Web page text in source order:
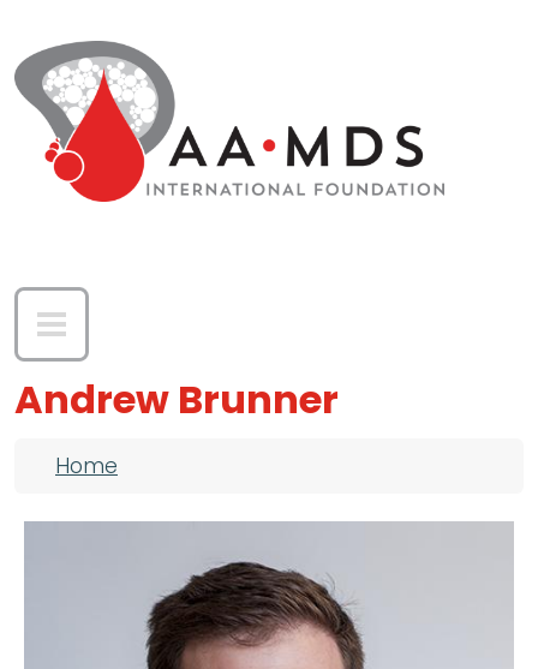
Andrew Brunner
Breadcrumb
Home